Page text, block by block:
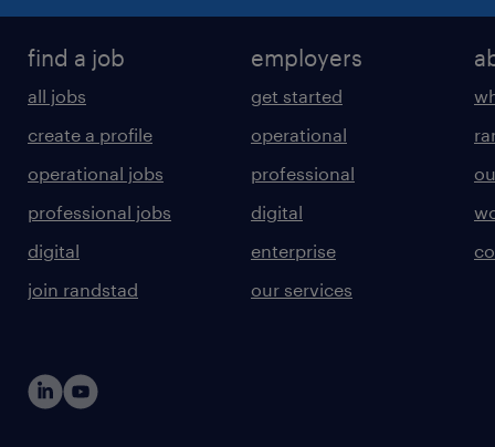
find a job
all jobs
create a profile
operational jobs
professional jobs
digital
join randstad
employers
get started
operational
professional
digital
enterprise
our services